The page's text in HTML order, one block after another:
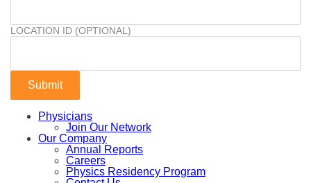
LOCATION ID (OPTIONAL)
Physicians
Join Our Network
Our Company
Annual Reports
Careers
Physics Residency Program